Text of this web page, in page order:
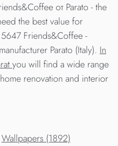
от Parato - the
the best value for
Friends&Coffee -
Parato (Italy). In
you will find a wide range
renovation and interior
Wallpapers (1892)